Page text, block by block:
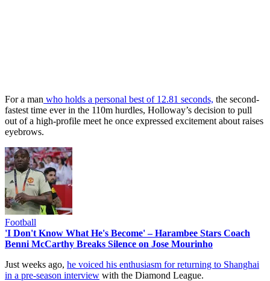
For a man who holds a personal best of 12.81 seconds, the second-
fastest time ever in the 110m hurdles, Holloway’s decision to pull
out of a high-profile meet he once expressed excitement about raises
eyebrows.
Football
'I Don't Know What He's Become' – Harambee Stars Coach
Benni McCarthy Breaks Silence on Jose Mourinho
Just weeks ago, he voiced his enthusiasm for returning to Shanghai
in a pre-season interview with the Diamond League.